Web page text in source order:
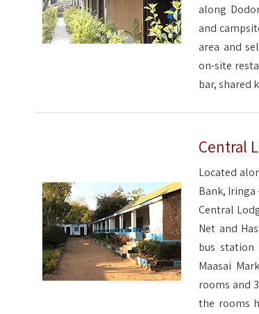
along
and
area and
on-site
bar, shared
Central
Located
Bank, Iringa
Central
Net and
bus
Maasai
rooms and
the rooms